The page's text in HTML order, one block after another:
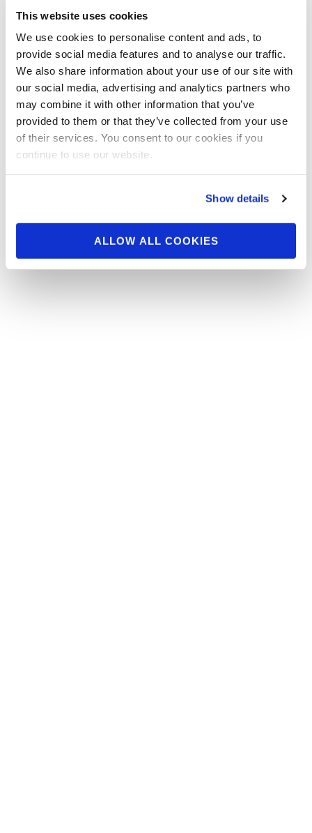
This website uses cookies
We use cookies to personalise content and ads, to
provide social media features and to analyse our traffic.
We also share information about your use of our site with
our social media, advertising and analytics partners who
may combine it with other information that you’ve
provided to them or that they’ve collected from your use
of their services. You consent to our cookies if you
continue to use our website.
Show details
ALLOW ALL COOKIES
MAY 17, 2015
Behind the Scenes
Figure Division From
The 2015 NY Pro
2015 NY Pro